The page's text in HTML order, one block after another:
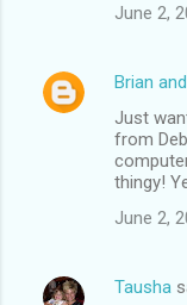
June 2,
Brian
Just
from
thingy!
June 2,
Tausha